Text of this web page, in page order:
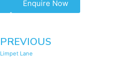
Enquire Now
PREVIOUS
Limpet Lane